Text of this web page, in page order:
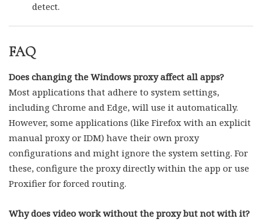
detect.
FAQ
Does changing the Windows proxy affect all apps?
Most applications that adhere to system settings,
including Chrome and Edge, will use it automatically.
However, some applications (like Firefox with an explicit
manual proxy or IDM) have their own proxy
configurations and might ignore the system setting. For
these, configure the proxy directly within the app or use
Proxifier for forced routing.
Why does video work without the proxy but not with it?